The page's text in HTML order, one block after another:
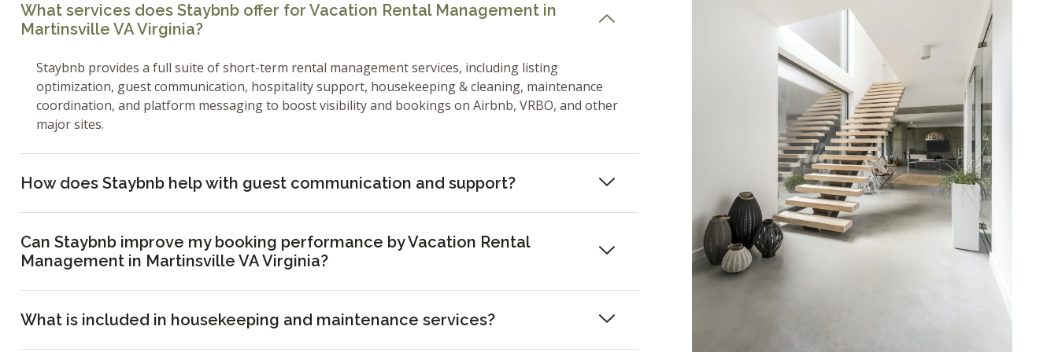
What services does Staybnb offer for Vacation Rental Management in
Martinsville VA Virginia?
Staybnb provides a full suite of short-term rental management services, including listing
optimization, guest communication, hospitality support, housekeeping & cleaning, maintenance
coordination, and platform messaging to boost visibility and bookings on Airbnb, VRBO, and other
major sites.
How does Staybnb help with guest communication and support?
Can Staybnb improve my booking performance by Vacation Rental
Management in Martinsville VA Virginia?
What is included in housekeeping and maintenance services?